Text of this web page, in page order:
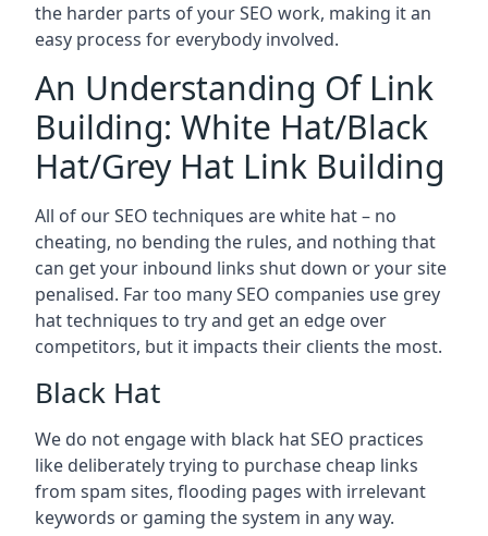
the harder parts of your SEO work, making it an
easy process for everybody involved.
An Understanding Of Link
Building: White Hat/Black
Hat/Grey Hat Link Building
All of our SEO techniques are white hat – no
cheating, no bending the rules, and nothing that
can get your inbound links shut down or your site
penalised. Far too many SEO companies use grey
hat techniques to try and get an edge over
competitors, but it impacts their clients the most.
Black Hat
We do not engage with black hat SEO practices
like deliberately trying to purchase cheap links
from spam sites, flooding pages with irrelevant
keywords or gaming the system in any way.